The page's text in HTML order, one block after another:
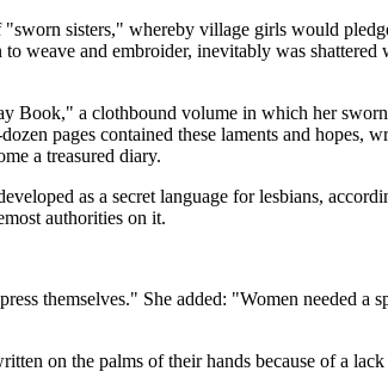
sisters," whereby village girls would
weave and embroider, inevitably was
Book," a clothbound volume in which her
pages contained these laments and
a treasured diary.
as a secret language for lesbians,
authorities on it.
themselves." She added: "Women needed
on the palms of their hands because of a